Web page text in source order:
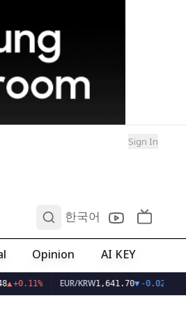
Sign In
한국어
Opinion AI KEY
▲+0.11% EUR/KRW1,641.70▼-0.02%